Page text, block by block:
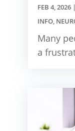
FEB 4, 2026 |
INFO,
Many
a